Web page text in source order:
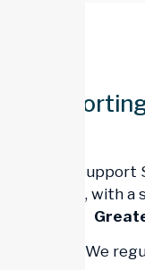
Trillium
, with a
We